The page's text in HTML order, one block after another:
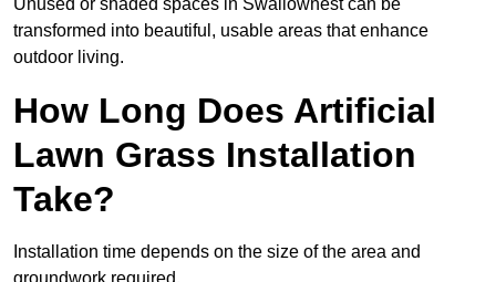
Unused or shaded spaces in Swallownest can be
transformed into beautiful, usable areas that enhance
outdoor living.
How Long Does Artificial
Lawn Grass Installation
Take?
Installation time depends on the size of the area and